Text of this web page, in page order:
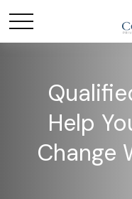
Help
Change